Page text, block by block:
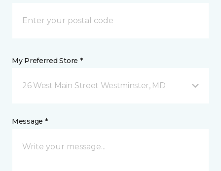
My Preferred Store *
26 West Main Street Westminster, MD
Message *